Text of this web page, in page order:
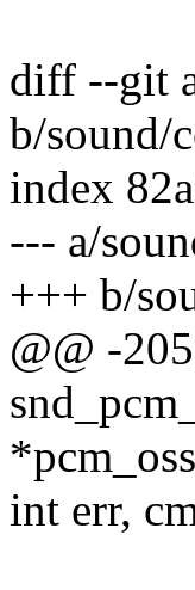
diff --git
b/sound/
index
--- a/
+++ b/
@@ -
int err,